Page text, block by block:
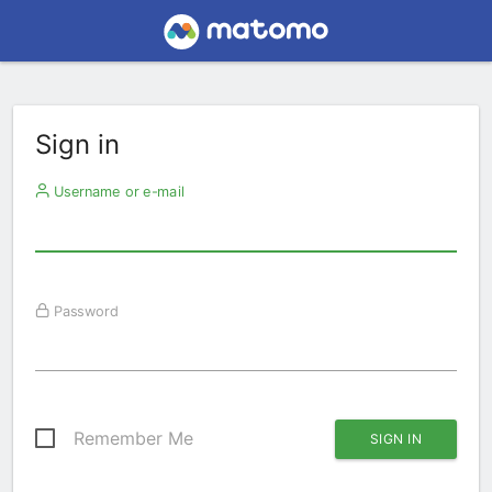
Sign in
Username or e-mail
Password
Remember Me